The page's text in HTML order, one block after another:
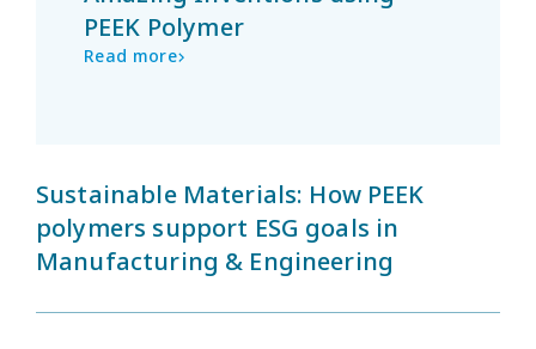
Sustainable Materials: How PEEK
polymers support ESG goals in
Manufacturing & Engineering
PEEK Polymer
Read more